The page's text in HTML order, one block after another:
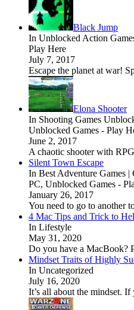
Black Jump
In Unblocked Action
Play Here
July 7, 2017
Escape the planet at war!
Elona Shooter
In Shooting Games
Unblocked Games - Play
June 2, 2017
A chaotic shooter with
Silent Town Escape
In Best Adventure Games
PC, Unblocked Games -
January 26, 2017
You need to go to
4 Mac Tips and Trick to
In Lifestyle
May 31, 2020
Do you have a MacBook?
Mindset Traits of Highly
In Uncategorized
July 16, 2020
It’s all about the mindset.